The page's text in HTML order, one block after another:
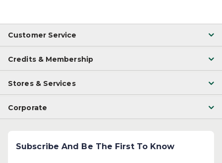
Customer Service
Credits & Membership
Stores & Services
Corporate
Subscribe And Be The First To Know